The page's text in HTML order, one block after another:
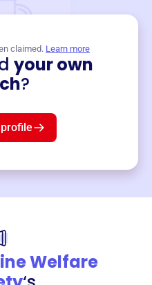
claimed. Learn more
your own
?
Welfare